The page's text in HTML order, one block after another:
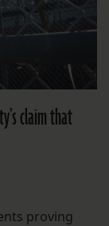
claim that
proving